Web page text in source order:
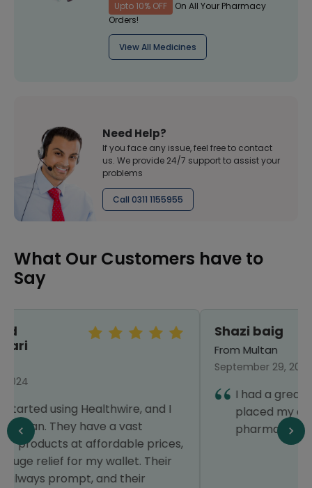
Upto 10% OFF
On All Your Pharmacy
Orders!
View All Medicines
Need Help?
If you face any issue, feel free to contact
us. We provide 24/7 support to assist your
problems
Call 0311 1155955
What Our Customers have to
Say
Shazi baig
I had a great experience that's why I have
placed my order again. Thanks Healthwire
pharmacy.